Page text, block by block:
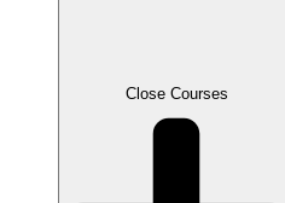
Close Courses